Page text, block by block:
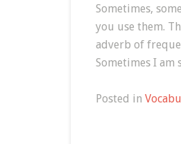
Sometimes,
you use them.
adverb of
Sometimes I am
Posted in